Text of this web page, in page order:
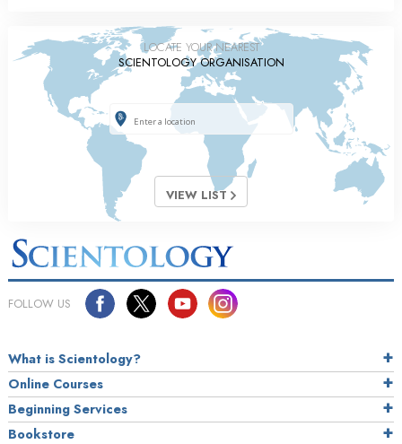
LOCATE YOUR NEAREST
SCIENTOLOGY ORGANISATION
VIEW LIST
FOLLOW US
What is Scientology?
Online Courses
Beginning Services
Bookstore